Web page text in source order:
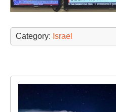
Category: Israel